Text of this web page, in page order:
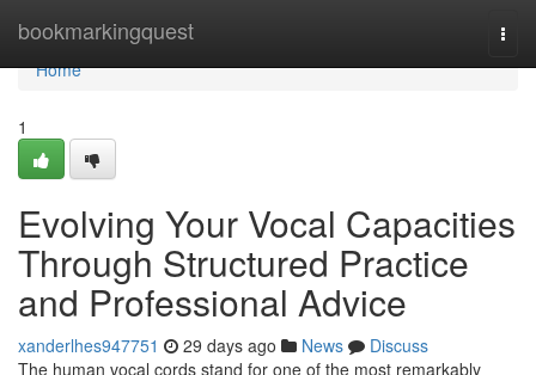
bookmarkingquest
Home
Home
1
Evolving Your Vocal Capacities
Through Structured Practice
and Professional Advice
xanderlhes947751 29 days ago News
Discuss
The human vocal cords stand for one of the most remarkably